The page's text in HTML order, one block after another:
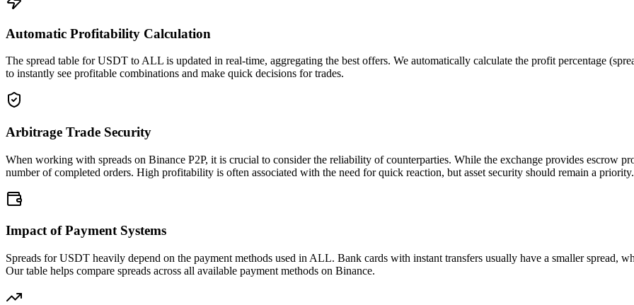
Automatic Profitability Calculation
The spread table for USDT to ALL is updated in real-time, aggregating the best offers. We automatically calculate the profit percentage
to instantly see profitable combinations and make quick decisions for trades.
Arbitrage Trade Security
When working with spreads on Binance P2P, it is crucial to consider the reliability of counterparties. While the exchange provides escrow
number of completed orders. High profitability is often associated with the need for quick reaction, but asset security should remain a priority.
Impact of Payment Systems
Spreads for USDT heavily depend on the payment methods used in ALL. Bank cards with instant transfers usually have a smaller spread,
Our table helps compare spreads across all available payment methods on Binance.